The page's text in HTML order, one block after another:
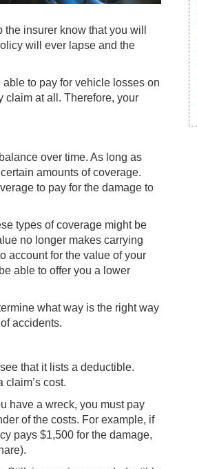
insurer know that you will
will ever lapse and the
to pay for vehicle losses on
claim at all. Therefore, your
over time. As long as
amounts of coverage.
to pay for the damage to
types of coverage might be
no longer makes carrying
account for the value of your
able to offer you a lower
what way is the right way
accidents.
that it lists a deductible.
cost.
have a wreck, you must pay
of the costs. For example, if
pays $1,500 for the damage,